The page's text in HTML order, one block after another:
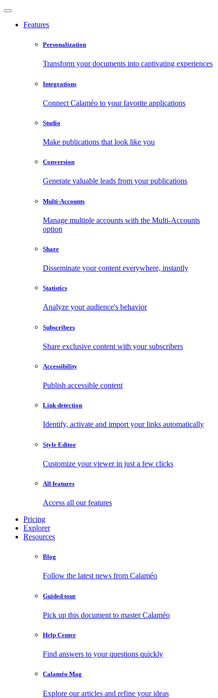
Features
Personalization
Transform your documents into captivating experiences
Integrations
Connect Calaméo to your favorite applications
Studio
Make publications that look like you
Conversion
Generate valuable leads from your publications
Multi-Accounts
Manage multiple accounts with the Multi-Accounts
option
Share
Disseminate your content everywhere, instantly
Statistics
Analyze your audience's behavior
Subscribers
Share exclusive content with your subscribers
Accessibility
Publish accessible content
Link detection
Identify, activate and import your links automatically
Style Editor
Customize your viewer in just a few clicks
All features
Access all our features
Pricing
Explorer
Resources
Blog
Follow the latest news from Calaméo
Guided tour
Pick up this document to master Calaméo
Help Center
Find answers to your questions quickly
Calaméo Mag
Explore our articles and refine your ideas